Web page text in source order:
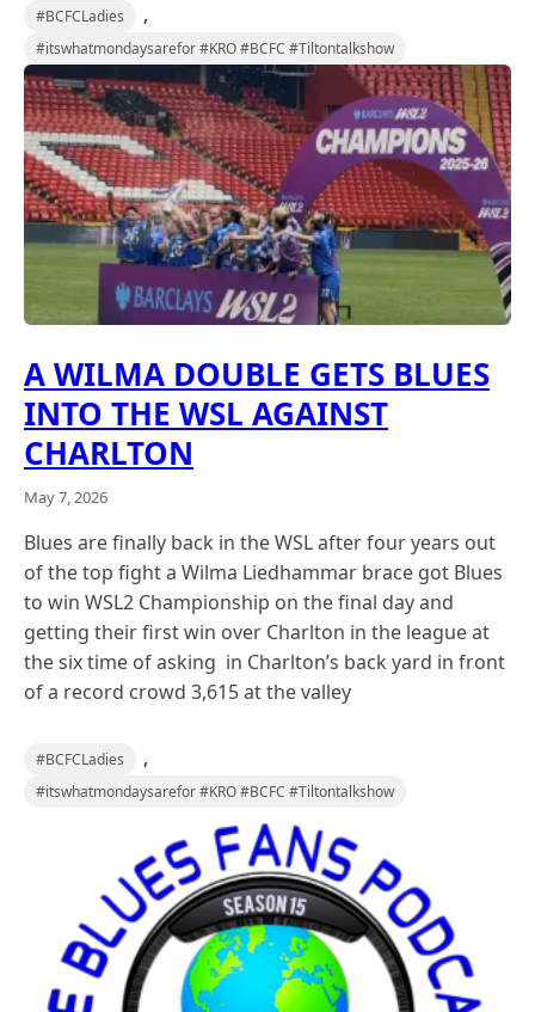
#BCFCLadies ,
#itswhatmondaysarefor #KRO #BCFC #Tiltontalkshow
A WILMA DOUBLE GETS BLUES
INTO THE WSL AGAINST
CHARLTON
May 7, 2026
Blues are finally back in the WSL after four years out
of the top fight a Wilma Liedhammar brace got Blues
to win WSL2 Championship on the final day and
getting their first win over Charlton in the league at
the six time of asking in Charlton’s back yard in front
of a record crowd 3,615 at the valley
#BCFCLadies ,
#itswhatmondaysarefor #KRO #BCFC #Tiltontalkshow